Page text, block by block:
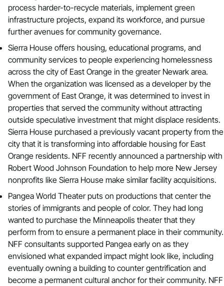
process harder-to-recycle materials, implement green
infrastructure projects, expand its workforce, and pursue
further avenues for community governance.
Sierra House offers housing, educational programs, and
community services to people experiencing homelessness
across the city of East Orange in the greater Newark area.
When the organization was licensed as a developer by the
government of East Orange, it was determined to invest in
properties that served the community without attracting
outside speculative investment that might displace residents.
Sierra House purchased a previously vacant property from the
city that it is transforming into affordable housing for East
Orange residents. NFF recently announced a partnership with
Robert Wood Johnson Foundation to help more New Jersey
nonprofits like Sierra House make similar facility acquisitions.
Pangea World Theaterputs on productions that center the
stories of immigrants and people of color. They had long
wanted to purchase the Minneapolis theater that they
perform from to ensure a permanent place in their community.
NFF consultants supported Pangea early on as they
envisioned what expanded impact might look like, including
eventually owning a building to counter gentrification and
become a permanent cultural anchor for their community. NFF